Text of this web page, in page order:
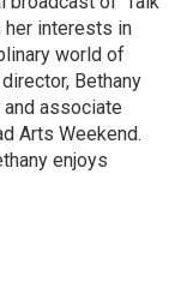
her interests in
world of
Bethany
associate
Arts Weekend.
enjoys